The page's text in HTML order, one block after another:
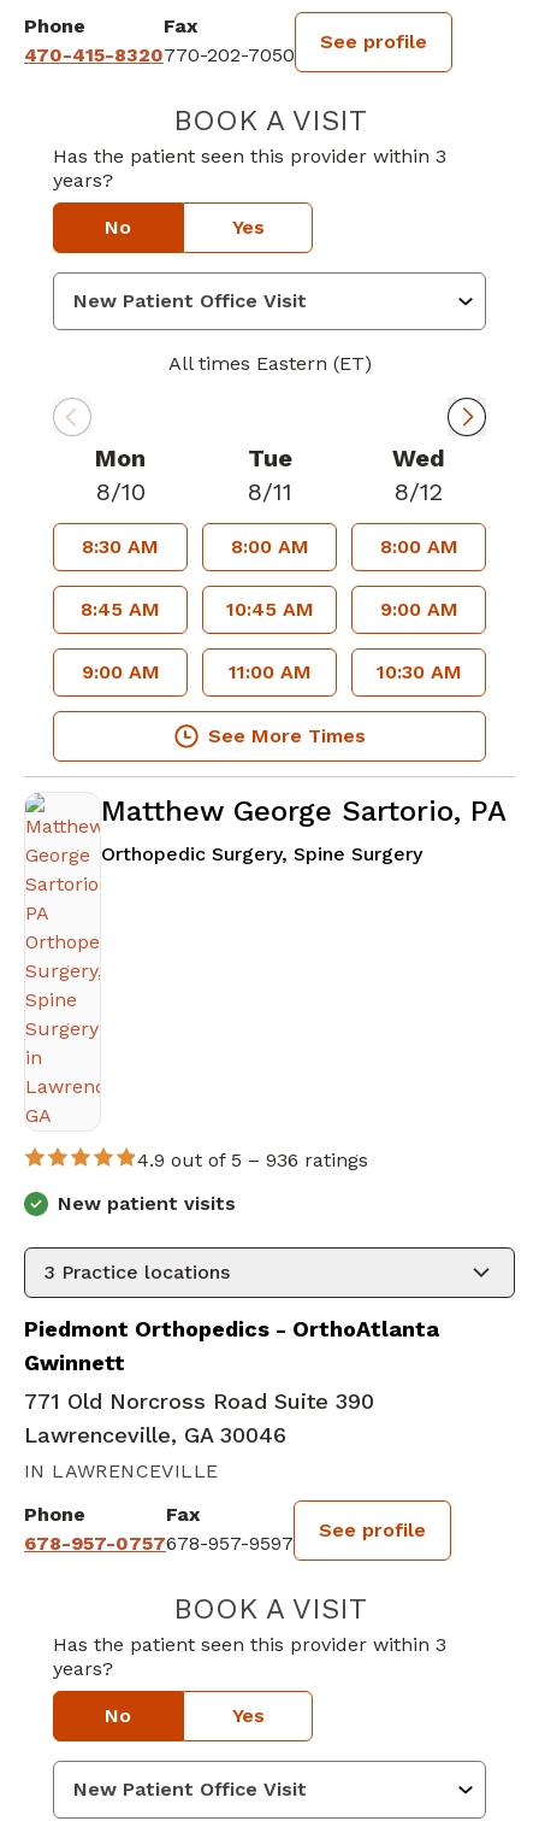
Phone
470-415-8320
Fax
770-202-7050
See profile
BOOK A VISITHANNAH
Has the patient seen this provider within 3
years?
No Yes
All times Eastern (ET)
Mon
8/10
8:30 AM
8:45 AM
9:00 AM
Tue
8/11
8:00 AM
10:45 AM
11:00 AM
Wed
8/12
8:00 AM
9:00 AM
10:30 AM
See More Times
Matthew George Sartorio, PA
Orthopedic Surgery, Spine Surgeryin
4.9 out of 5 – 936 ratings
New patient visits
3 Practice locations
Piedmont Orthopedics - OrthoAtlanta
Gwinnett
771 Old Norcross Road Suite 390
Lawrenceville, GA 30046
IN LAWRENCEVILLE
Phone
678-957-0757
Fax
678-957-9597
See profile
BOOK A VISITMATTHEW
Has the patient seen this provider within 3
years?
No Yes